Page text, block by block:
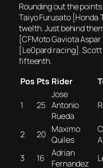
Rounding out the
Taiyo Furusato [Honda
twelth. Just behind
[CFMoto Gaviota
[Le0pard racing].
fifteenth.
Pos Pts Rider
1 25
Jose
Antonio
Rueda
2 20 Maximo
Quiles
3 16
Adrian
Fernandez